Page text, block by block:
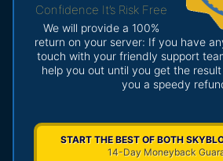
Confidence It’s Risk Free
We will provide a 100%
return on your server: If you have
touch with your friendly support
help you out until you get the
you a speedy
START THE BEST OF BOTH
14-Day Moneyback